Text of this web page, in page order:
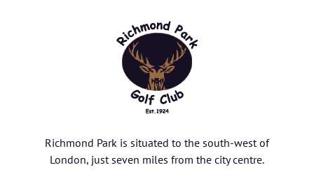
Richmond Park is situated to the south-west of
London, just seven miles from the city centre.